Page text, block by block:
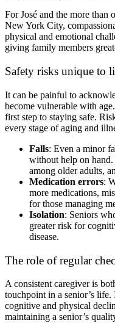
For José and the more than
New York City,
physical and emotional
giving family members
Safety risks unique to
It can be painful to
become vulnerable with
first step to staying safe.
every stage of aging and
Falls: Even a minor
without help on
among older adults,
Medication errors:
more medications,
for those managing
Isolation: Seniors
greater risk for
disease.
The role of regular
A consistent caregiver is
touchpoint in a senior’s
cognitive and physical
maintaining a senior’s